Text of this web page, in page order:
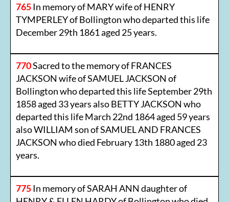
765In memory of MARY wife of HENRY
TYMPERLEY of Bollington who departed this life
December 29th 1861 aged 25 years.
770Sacred to the memory of FRANCES
JACKSON wife of SAMUEL JACKSON of
Bollington who departed this life September 29th
1858 aged 33 years also BETTY JACKSON who
departed this life March 22nd 1864 aged 59 years
also WILLIAM son of SAMUEL AND FRANCES
JACKSON who died February 13th 1880 aged 23
years.
775In memory of SARAH ANN daughter of